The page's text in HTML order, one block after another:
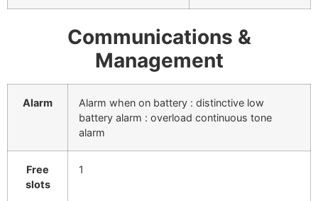
Communications &
Management
Alarm
Alarm when on battery : distinctive low
battery alarm : overload continuous tone
alarm
Free
slots
1